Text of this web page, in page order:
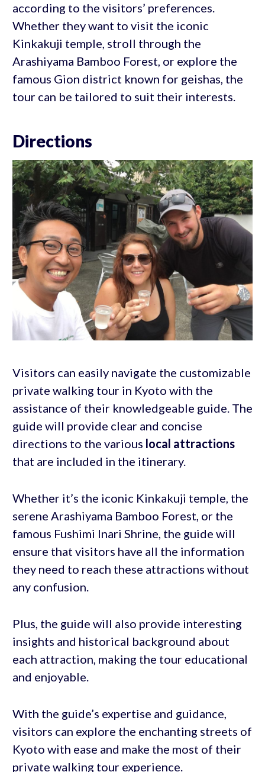
according to the visitors’ preferences.
Whether they want to visit the iconic
Kinkakuji temple, stroll through the
Arashiyama Bamboo Forest, or explore the
famous Gion district known for geishas, the
tour can be tailored to suit their interests.
Directions
Visitors can easily navigate the customizable
private walking tour in Kyoto with the
assistance of their knowledgeable guide. The
guide will provide clear and concise
directions to the various local attractions
that are included in the itinerary.
Whether it’s the iconic Kinkakuji temple, the
serene Arashiyama Bamboo Forest, or the
famous Fushimi Inari Shrine, the guide will
ensure that visitors have all the information
they need to reach these attractions without
any confusion.
Plus, the guide will also provide interesting
insights and historical background about
each attraction, making the tour educational
and enjoyable.
With the guide’s expertise and guidance,
visitors can explore the enchanting streets of
Kyoto with ease and make the most of their
private walking tour experience.